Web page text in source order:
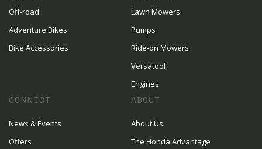
Off-road
Adventure Bikes
Bike Accessories
Lawn Mowers
Pumps
Ride-on Mowers
Versatool
Engines
CONNECT
News & Events
Offers
ABOUT
About Us
The Honda Advantage